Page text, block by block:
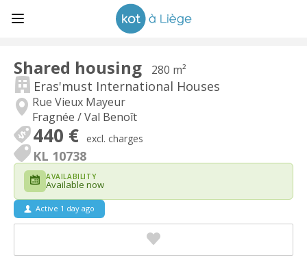
Shared housing 280 m²
Eras'must International Houses
Rue Vieux Mayeur
Fragnée / Val Benoît
440 € excl. charges
KL 10738
AVAILABILITY
Available now
Active 1 day ago